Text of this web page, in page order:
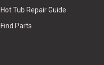
Hot Tub Repair Guide
Find Parts